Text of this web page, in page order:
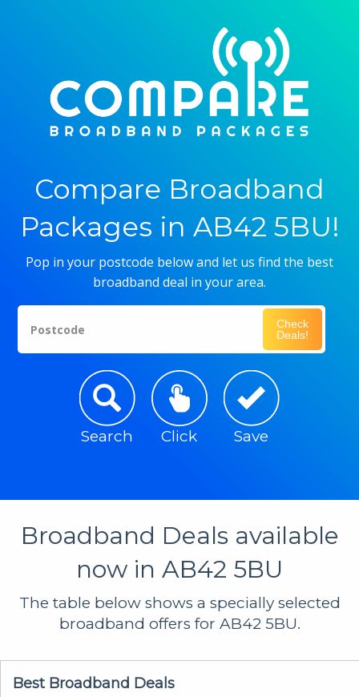
Compare Broadband
Packages in AB42 5BU!
Pop in your postcode below and let us find the best
broadband deal in your area.
Postcode
Check
Deals!
Search Click Save
Broadband Deals available
now in AB42 5BU
The table below shows a specially selected
broadband offers for AB42 5BU.
Best Broadband Deals